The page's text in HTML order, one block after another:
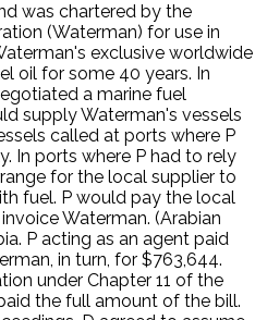
was chartered by the
(Waterman) for use in
exclusive worldwide
oil for some 40 years. In
a marine fuel
supply Waterman's vessels
called at ports where P
In ports where P had to rely
for the local supplier to
fuel. P would pay the local
Waterman. (Arabian
P acting as an agent paid
in turn, for $763,644.
under Chapter 11 of the
the full amount of the bill.